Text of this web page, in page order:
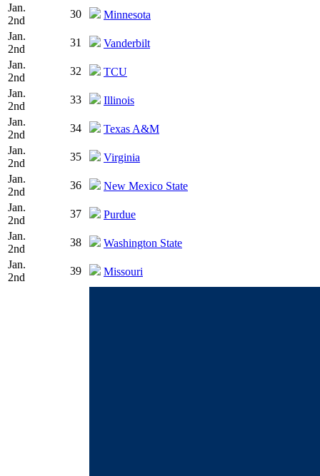
Jan.
2nd
30
Minnesota
Jan.
2nd
31
Vanderbilt
Jan.
2nd
32
TCU
Jan.
2nd
33
Illinois
Jan.
2nd
34
Texas A&M
Jan.
2nd
35
Virginia
Jan.
2nd
36
New Mexico State
Jan.
2nd
37
Purdue
Jan.
2nd
38
Washington State
Jan.
2nd
39 Missouri